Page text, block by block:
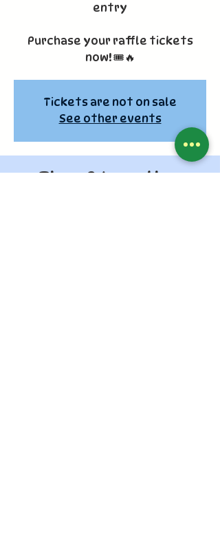
entry
Purchase your raffle tickets
now! 🎟️🔥
Tickets are not on sale
See other events
Time & Location